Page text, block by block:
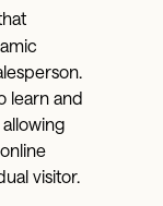
learn and
visitor.